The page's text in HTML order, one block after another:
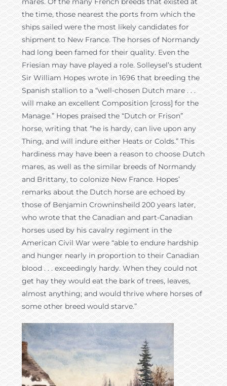
the time, those nearest the ports from which the
ships sailed were the most likely candidates for
shipment to New France. The horses of Normandy
had long been famed for their quality. Even the
Friesian may have played a role. Solleysel’s student
Sir William Hopes wrote in 1696 that breeding the
Spanish stallion to a “well-chosen Dutch mare . . .
will make an excellent Composition [cross] for the
Manage.” Hopes praised the “Dutch or Frison”
horse, writing that “he is hardy, can live upon any
Thing, and will indure either Heats or Colds.” This
hardiness may have been a reason to choose Dutch
mares, as well as the similar breeds of Normandy
and Brittany, to colonize New France. Hopes’
remarks about the Dutch horse are echoed by
those of Benjamin Crowninsheild 200 years later,
who wrote that the Canadian and part-Canadian
horses used by his cavalry regiment in the
American Civil War were “able to endure hardship
and hunger nearly in proportion to their Canadian
blood . . . exceedingly hardy. When they could not
get hay they would eat the bark of trees, leaves,
almost anything; and would thrive where horses of
some other breed would starve.”